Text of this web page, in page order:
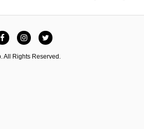
FacebookInstagramTwitter
Rights Reserved.